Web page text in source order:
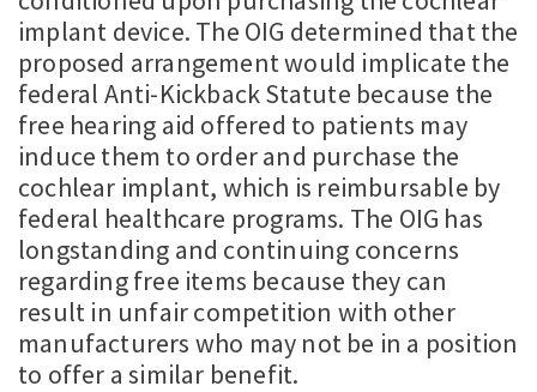
implant device. The OIG determined that the
proposed arrangement would implicate the
federal Anti-Kickback Statute because the
free hearing aid offered to patients may
induce them to order and purchase the
cochlear implant, which is reimbursable by
federal healthcare programs. The OIG has
longstanding and continuing concerns
regarding free items because they can
result in unfair competition with other
manufacturers who may not be in a position
to offer a similar benefit.